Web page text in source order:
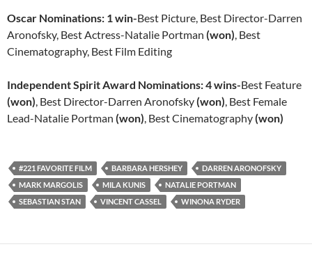
Oscar Nominations: 1 win-Best Picture, Best Director-Darren
Aronofsky, Best Actress-Natalie Portman (won), Best
Cinematography, Best Film Editing
Independent Spirit Award Nominations: 4 wins-Best Feature
(won), Best Director-Darren Aronofsky(won), Best Female
Lead-Natalie Portman (won), Best Cinematography(won)
#221 FAVORITE FILM BARBARA HERSHEY
DARREN ARONOFSKY
MARK MARGOLIS
MILA KUNIS
NATALIE PORTMAN
SEBASTIAN STAN
VINCENT CASSEL WINONA RYDER